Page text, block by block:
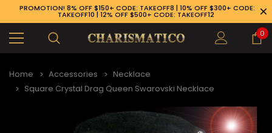
PROMOTION! 8% OFF $150+ CODE: TAKEOFF8 | 10% OFF $300+ CODE:
TAKEOFF10 | 12% OFF $500+ CODE: TAKEOFF12
0
Home Accessories
Necklace
Square Crystal Drag Queen Swarovski Necklace